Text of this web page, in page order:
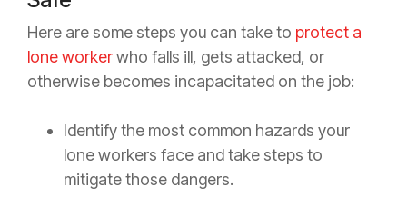
Here are some steps you can take to protect a
lone workerwho falls ill, gets attacked, or
otherwise becomes incapacitated on the job:
Identify the most common hazards your
lone workers face and take steps to
mitigate those dangers.